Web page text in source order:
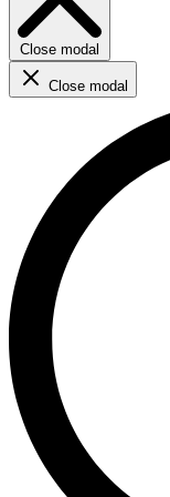
Close modal
Close modal